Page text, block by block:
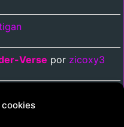
Verse por zicoxy3